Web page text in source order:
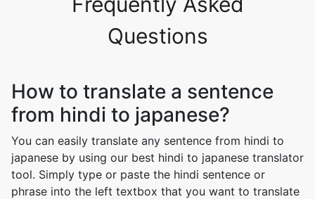
Questions
How to translate a sentence
from hindi to japanese?
You can easily translate any sentence from hindi to
japanese by using our best hindi to japanese translator
tool. Simply type or paste the hindi sentence or
phrase into the left textbox that you want to translate